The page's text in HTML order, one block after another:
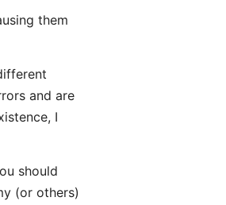
them
and are
I
should
(or others)